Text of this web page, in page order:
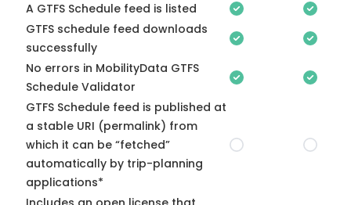
A GTFS Schedule feed is listed
GTFS schedule feed downloads
successfully
No errors in MobilityData GTFS
Schedule Validator
GTFS Schedule feed is published at
a stable URI (permalink) from
which it can be “fetched”
automatically by trip-planning
applications*